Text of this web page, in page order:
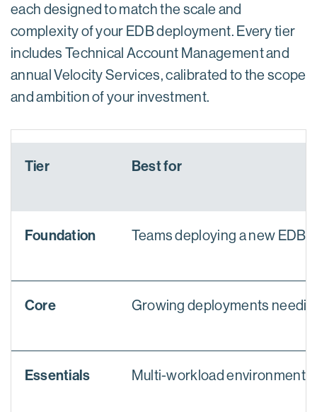
each designed to match the scale and
complexity of your EDB deployment. Every tier
includes Technical Account Management and
annual Velocity Services, calibrated to the scope
and ambition of your investment.
Tier Best for
Foundation Teams deploying a new EDB
Core Growing deployments
Essentials Multi-workload